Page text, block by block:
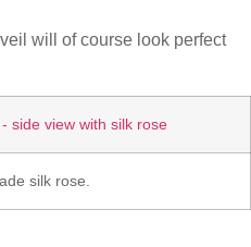
will of course look perfect
silk rose.